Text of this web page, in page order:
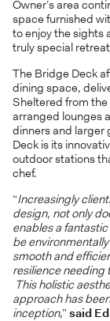
Owner’s area
space furnished
to enjoy the sights
truly special
The Bridge Deck
dining space,
Sheltered from
arranged lounges
dinners and larger
Deck is its
outdoor stations
chef.
“Increasingly
design, not only
enables a
be
smooth and
resilience needing
This holistic
approach has
inception,” said